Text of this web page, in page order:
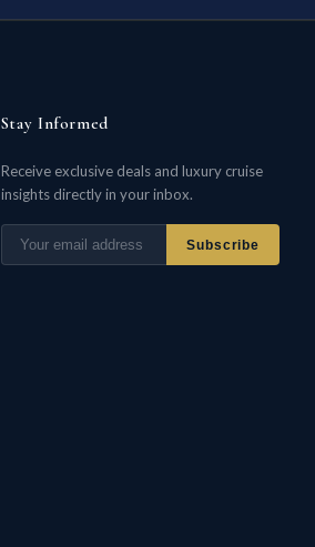
Stay Informed
Receive exclusive deals and luxury cruise
insights directly in your inbox.
Subscribe